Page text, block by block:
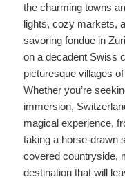
the charming towns
lights, cozy markets,
savoring fondue in
on a decadent Swiss
picturesque villages
Whether you’re
immersion,
magical experience,
taking a horse-drawn
covered countryside,
destination that will